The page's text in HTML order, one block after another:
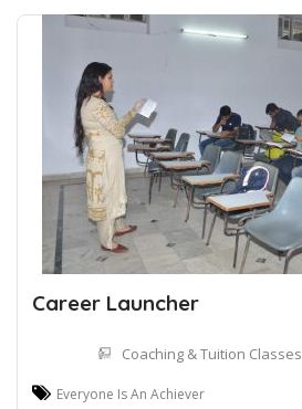
Career Launcher
Coaching & Tuition Classes
Everyone Is An Achiever